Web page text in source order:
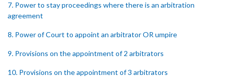
7. Power to stay proceedings where there is an arbitration
agreement
8. Power of Court to appoint an arbitrator OR umpire
9. Provisions on the appointment of 2 arbitrators
10. Provisions on the appointment of 3 arbitrators